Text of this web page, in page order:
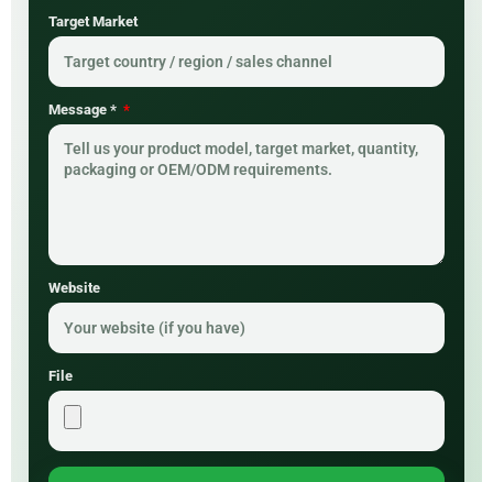
Target Market
Message *
Website
File